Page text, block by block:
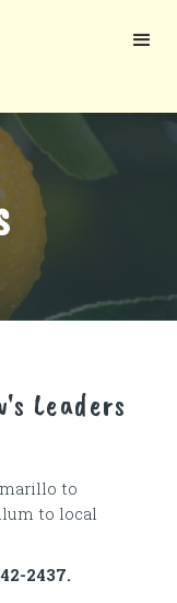
Leaders
to
to local
2437.